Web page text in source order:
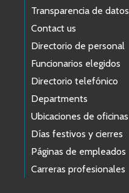
Transparencia de datos
Contact us
Directorio de personal
Funcionarios elegidos
Directorio telefónico
Departments
Ubicaciones de oficinas
Días festivos y cierres
Páginas de empleados
Carreras profesionales